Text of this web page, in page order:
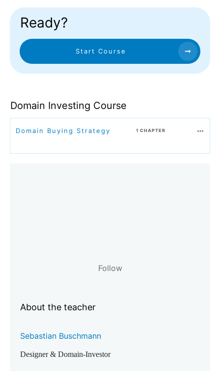
Ready?
Start Course
Domain Investing Course
Domain Buying Strategy 1 CHAPTER
Follow
About the teacher
Sebastian Buschmann
Designer & Domain-Investor